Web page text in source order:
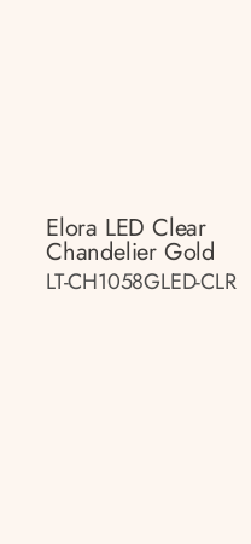
Elora LED Clear
Chandelier Gold
LT-CH1058GLED-CLR